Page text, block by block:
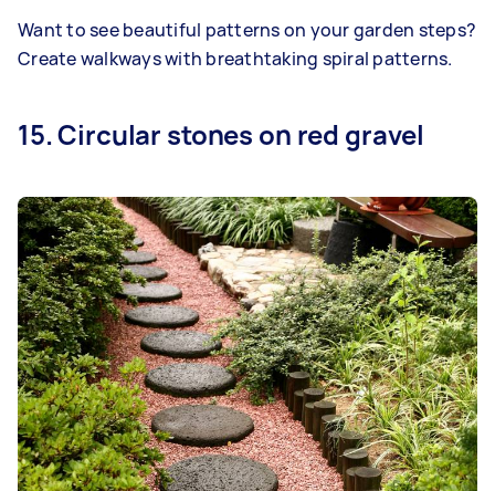
Want to see beautiful patterns on your garden steps?
Create walkways with breathtaking spiral patterns.
15. Circular stones on red gravel